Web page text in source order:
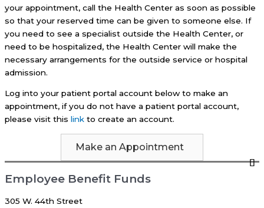
your appointment, call the Health Center as soon as possible
so that your reserved time can be given to someone else. If
you need to see a specialist outside the Health Center, or
need to be hospitalized, the Health Center will make the
necessary arrangements for the outside service or hospital
admission.
Log into your patient portal account below to make an
appointment, if you do not have a patient portal account,
please visit this link to create an account.
Make an Appointment
Employee Benefit Funds
305 W. 44th Street